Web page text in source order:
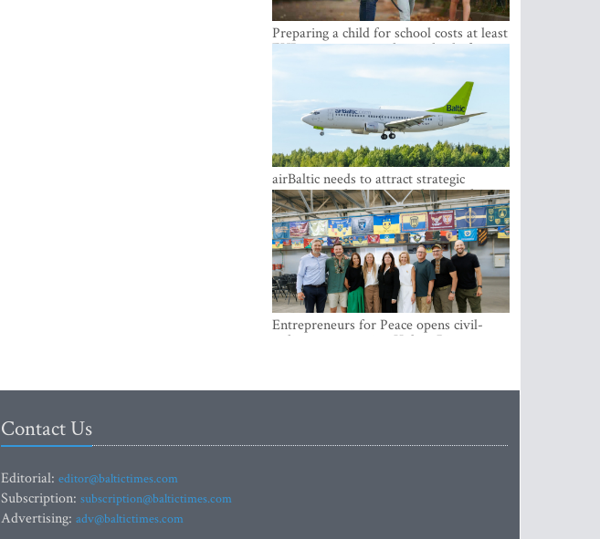
Preparing a child for school costs at least
EUR 250, yet more than a third of
Latvian families have a budget of under
airBaltic needs to attract strategic
investor so the company does not have
to rely on taxpayer money every year -
Kulbergs
Entrepreneurs for Peace opens civil-
military cooperation Hub in Riga
Contact Us
Editorial: editor@baltictimes.com
Subscription: subscription@baltictimes.com
Advertising: adv@baltictimes.com